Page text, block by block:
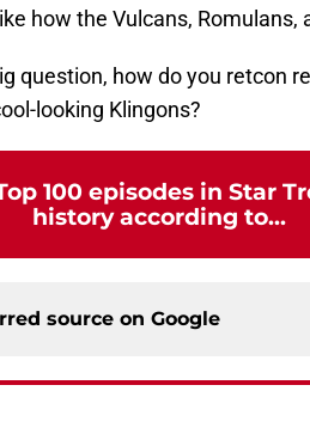
how the Vulcans, Romulans,
question, how do you retcon
looking Klingons?
100 episodes in Star
history according to...
source on Google